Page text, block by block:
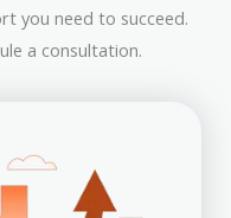
you need to succeed.
a consultation.